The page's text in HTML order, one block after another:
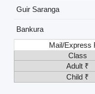
Guir Saranga
Bankura
Mail/Express
Class
Adult ₹
Child ₹